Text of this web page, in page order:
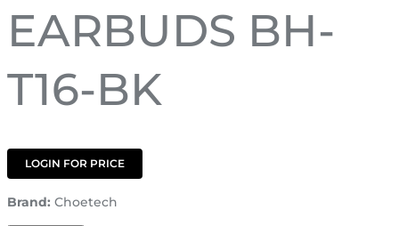
EARBUDS BH-
T16-BK
LOGIN FOR PRICE
Brand: Choetech